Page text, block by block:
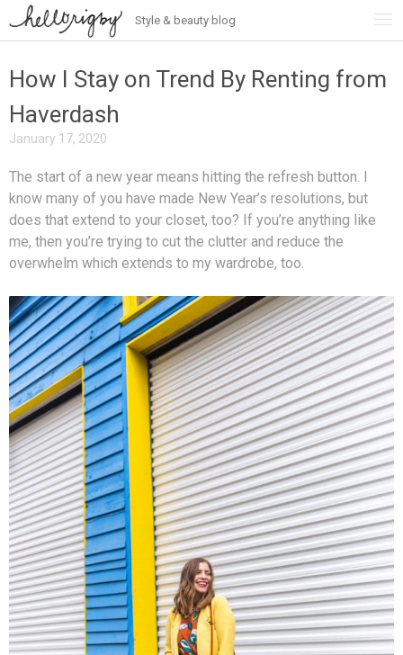
Style & beauty blog
content
How I Stay on Trend By Renting from
Haverdash
January 17, 2020
The start of a new year means hitting the refresh button. I
know many of you have made New Year’s resolutions, but
does that extend to your closet, too? If you’re anything like
me, then you’re trying to cut the clutter and reduce the
overwhelm which extends to my wardrobe, too.